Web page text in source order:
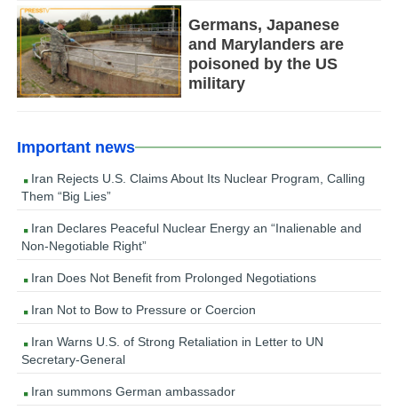
Germans, Japanese
and Marylanders are
poisoned by the US
military
Important news
Iran Rejects U.S. Claims About Its Nuclear Program, Calling
Them “Big Lies”
Iran Declares Peaceful Nuclear Energy an “Inalienable and
Non-Negotiable Right”
Iran Does Not Benefit from Prolonged Negotiations
Iran Not to Bow to Pressure or Coercion
Iran Warns U.S. of Strong Retaliation in Letter to UN
Secretary-General
Iran summons German ambassador